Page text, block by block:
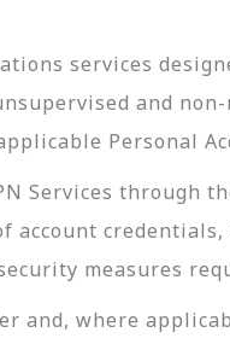
services
and
Personal
Services through
measures
and, where